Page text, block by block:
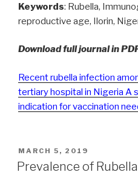
Keywords: Rubella,
reproductive age, Ilorin,
Download full journal in
Recent rubella infection
tertiary hospital in Nigeria A
indication for vaccination
POSTED
ON
MARCH 5, 2019
Prevalence of